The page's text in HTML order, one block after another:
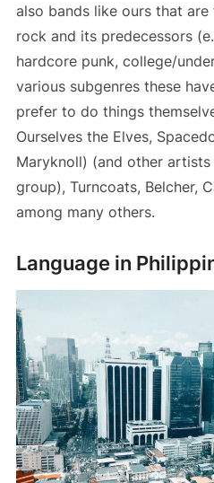
also bands like ours that
rock and its predecessors
hardcore punk, college/
various subgenres these
prefer to do things
Ourselves the Elves,
Maryknoll) (and other
group), Turncoats, Belcher,
among many others.
Language in